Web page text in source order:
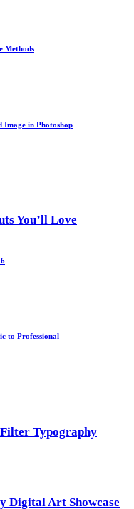
Methods
Image in Photoshop
You’ll Love
to Professional
Typography
Digital Art Showcase